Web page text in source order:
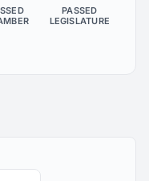
PASSED
LEGISLATURE